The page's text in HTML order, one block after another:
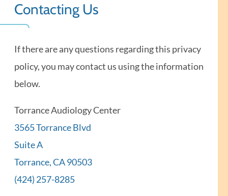
Contacting Us
If there are any questions regarding this privacy
policy, you may contact us using the information
below.
Torrance Audiology Center
3565 Torrance Blvd
Suite A
Torrance, CA 90503
(424) 257-8285